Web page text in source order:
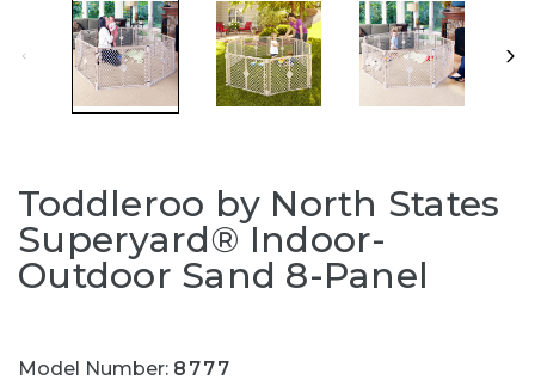
Toddleroo by North States
Superyard® Indoor-
Outdoor Sand 8-Panel
Model Number: 8777